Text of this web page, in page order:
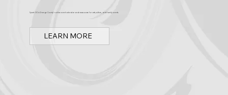
Spark OC is Orange County's online event calendar and news source for arts, culture, and family events.
LEARN MORE